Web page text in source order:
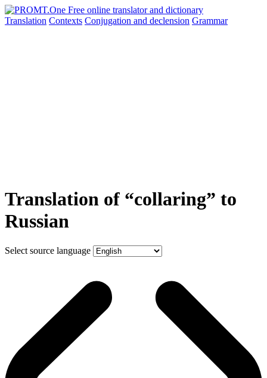
Translation Contexts Conjugation and declension Grammar
Translation of “collaring” to
Russian
Select source language